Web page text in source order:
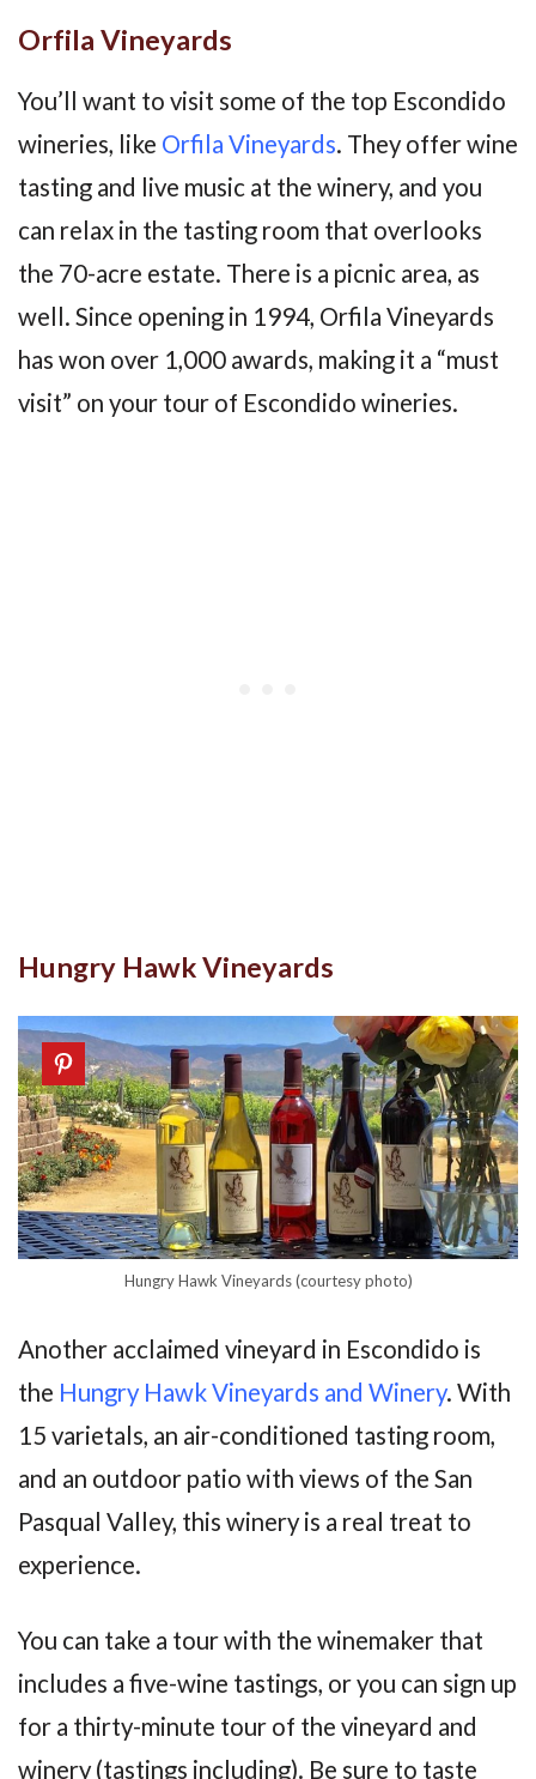
Orfila Vineyards
You’ll want to visit some of the top Escondido
wineries, like Orfila Vineyards. They offer wine
tasting and live music at the winery, and you
can relax in the tasting room that overlooks
the 70-acre estate. There is a picnic area, as
well. Since opening in 1994, Orfila Vineyards
has won over 1,000 awards, making it a “must
visit” on your tour of Escondido wineries.
Hungry Hawk Vineyards
Hungry Hawk Vineyards (courtesy photo)
Another acclaimed vineyard in Escondido is
the Hungry Hawk Vineyards and Winery. With
15 varietals, an air-conditioned tasting room,
and an outdoor patio with views of the San
Pasqual Valley, this winery is a real treat to
experience.
You can take a tour with the winemaker that
includes a five-wine tastings, or you can sign up
for a thirty-minute tour of the vineyard and
winery (tastings including). Be sure to taste